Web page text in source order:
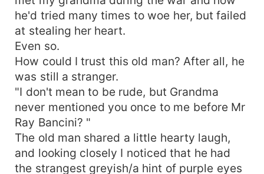
he'd tried many times to woe her, but failed
at stealing her heart.
Even so.
How could I trust this old man? After all, he
was still a stranger.
"I don't mean to be rude, but Grandma
never mentioned you once to me before Mr
Ray Bancini? "
The old man shared a little hearty laugh,
and looking closely I noticed that he had
the strangest greyish/a hint of purple eyes